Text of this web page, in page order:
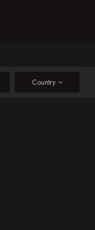
Country